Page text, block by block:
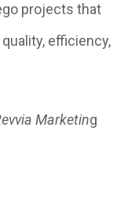
projects that
efficiency,
Marketing